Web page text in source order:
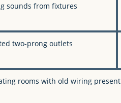
sounds from fixtures
two-prong outlets
rooms with old wiring present